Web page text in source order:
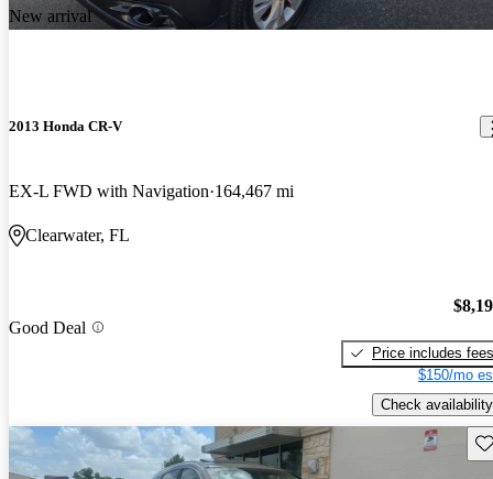
New arrival
2013 Honda CR-V
EX-L FWD with Navigation 164,467 mi
Clearwater, FL
Good Deal
Price includes fees
$150/mo
Check availability